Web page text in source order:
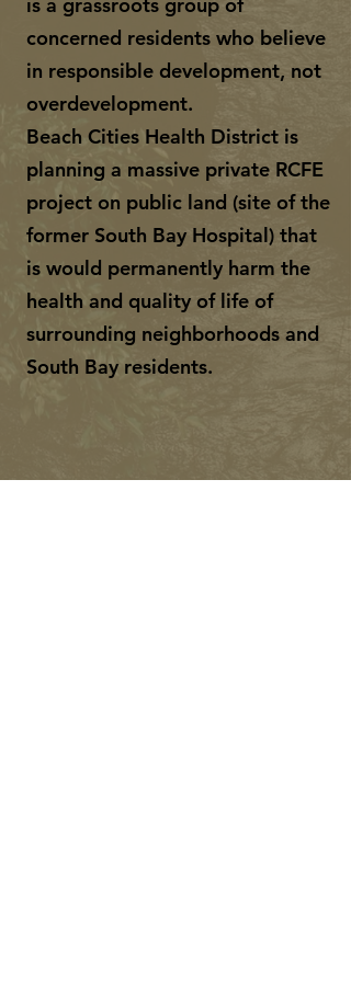
is a grassroots group of
concerned residents who believe
in responsible development, not
overdevelopment.
Beach Cities Health District is
planning a massive private RCFE
project on public land (site of the
former South Bay Hospital) that
is would permanently harm the
health and quality of life of
surrounding neighborhoods and
South Bay residents.